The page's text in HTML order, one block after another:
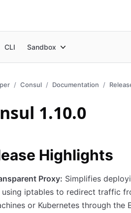
CLI Sandbox
Consul Documentation
1.10.0
Highlights
Proxy: Simplifies
using iptables to redirect traffic
or Kubernetes through the